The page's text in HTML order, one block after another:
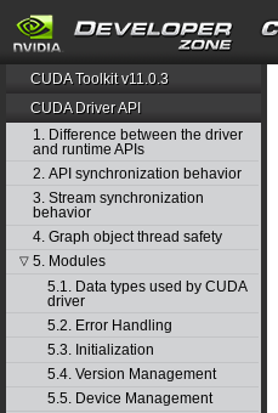
CUDA Toolkit v11.0.3
CUDA Driver API
1. Difference between the driver
and runtime APIs
2. API synchronization behavior
3. Stream synchronization
behavior
4. Graph object thread safety
▽ 5. Modules
5.1. Data types used by CUDA
driver
5.2. Error Handling
5.3. Initialization
5.4. Version Management
5.5. Device Management